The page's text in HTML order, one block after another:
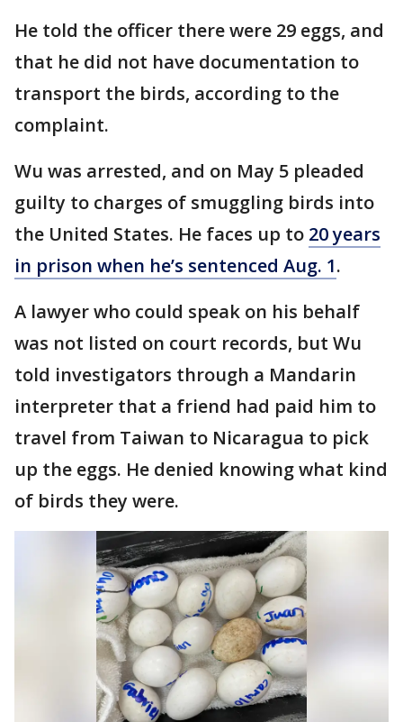
He told the officer there were 29 eggs, and
that he did not have documentation to
transport the birds, according to the
complaint.
Wu was arrested, and on May 5 pleaded
guilty to charges of smuggling birds into
the United States. He faces up to 20 years
in prison when he’s sentenced Aug. 1.
A lawyer who could speak on his behalf
was not listed on court records, but Wu
told investigators through a Mandarin
interpreter that a friend had paid him to
travel from Taiwan to Nicaragua to pick
up the eggs. He denied knowing what kind
of birds they were.